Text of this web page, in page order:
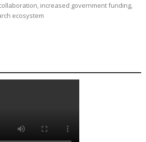
increased government funding,
ecosystem